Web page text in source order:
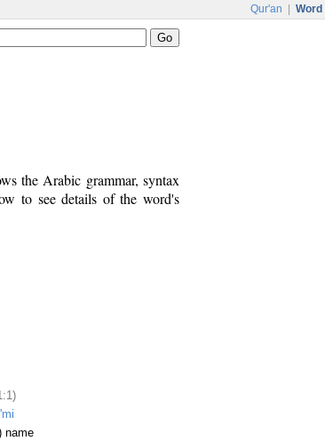
Qur'an Word
the Arabic grammar, syntax
to see details of the word's
name